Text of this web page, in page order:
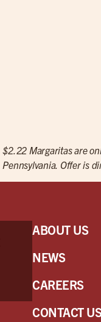
$2.22 Margaritas are
Pennsylvania. Offer is
ABOUT US
NEWS
CAREERS
CONTACT